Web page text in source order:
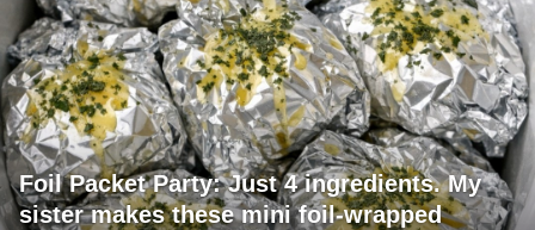
Foil Packet Party: Just 4 ingredients. My
sister makes these mini foil-wrapped